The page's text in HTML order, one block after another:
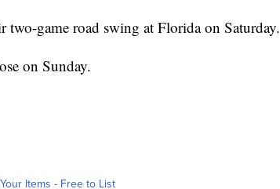
two-game road swing at Florida on Saturday.
on Sunday.
Items - Free to List